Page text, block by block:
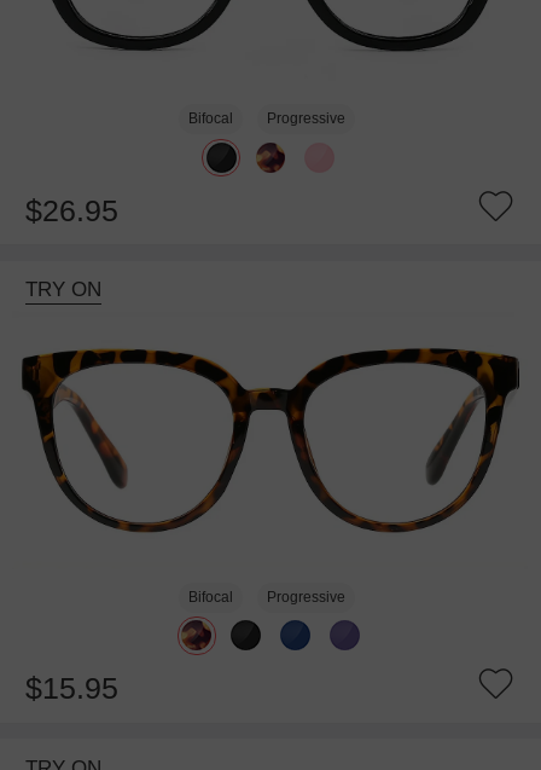
Bifocal Progressive
$26.95
TRY ON
Bifocal Progressive
$15.95